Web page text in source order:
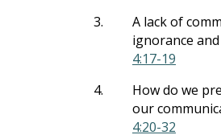
3.
A lack of
ignorance and
4:17-19
4.
How do we
our
4:20-32